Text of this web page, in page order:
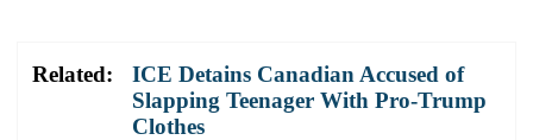
Related:
ICE Detains Canadian Accused of
Slapping Teenager With Pro-Trump
Clothes